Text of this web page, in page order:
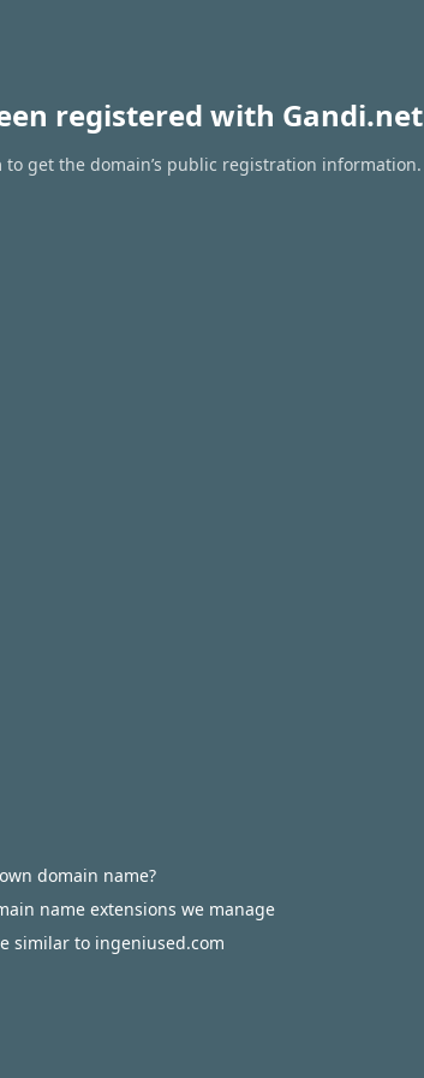
registered with Gandi.net
to get the domain’s public registration information.
domain name?
name extensions we manage
similar to ingeniused.com